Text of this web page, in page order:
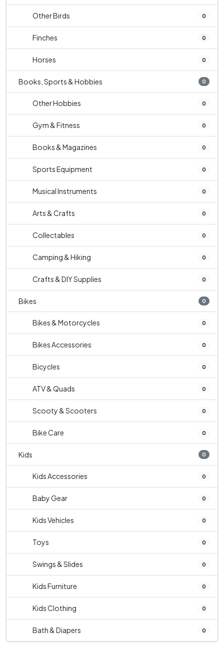
Other Birds 0
Finches 0
Horses 0
Books, Sports & Hobbies 0
Other Hobbies 0
Gym & Fitness 0
Books & Magazines 0
Sports Equipment 0
Musical Instruments 0
Arts & Crafts 0
Collectables 0
Camping & Hiking 0
Crafts & DIY Supplies 0
Bikes 0
Bikes & Motorcycles 0
Bikes Accessories 0
Bicycles 0
ATV & Quads 0
Scooty & Scooters 0
Bike Care 0
Kids 0
Kids Accessories 0
Baby Gear 0
Kids Vehicles 0
Toys 0
Swings & Slides 0
Kids Furniture 0
Kids Clothing 0
Bath & Diapers 0